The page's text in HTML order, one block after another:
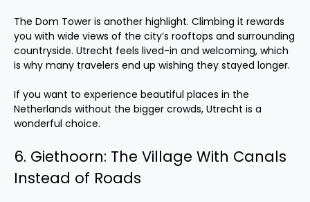
The Dom Tower is another highlight. Climbing it rewards
you with wide views of the city’s rooftops and surrounding
countryside. Utrecht feels lived-in and welcoming, which
is why many travelers end up wishing they stayed longer.
If you want to experience beautiful places in the
Netherlands without the bigger crowds, Utrecht is a
wonderful choice.
6. Giethoorn: The Village With Canals
Instead of Roads